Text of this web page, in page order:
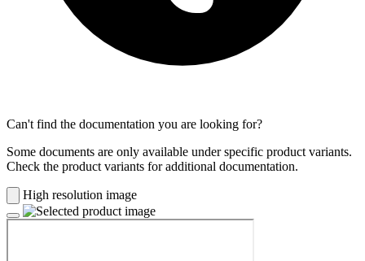
Can't find the documentation you are looking for?
Some documents are only available under specific product variants.
Check the product variants for additional documentation.
High resolution image